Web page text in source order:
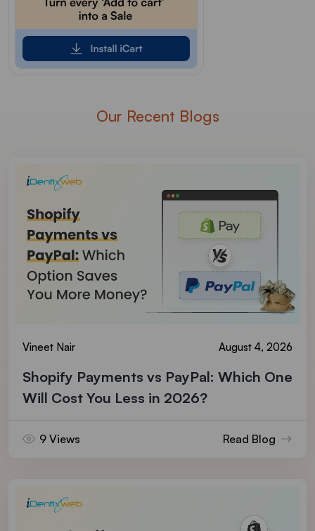
Our Recent Blogs
Vineet Nair August 4, 2026
Shopify Payments vs PayPal: Which One
Will Cost You Less in 2026?
9 Views Read Blog